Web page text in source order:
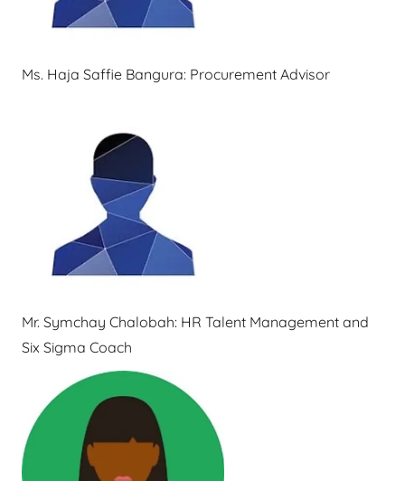
Ms. Haja Saffie Bangura: Procurement Advisor
Mr. Symchay Chalobah: HR Talent Management and
Six Sigma Coach